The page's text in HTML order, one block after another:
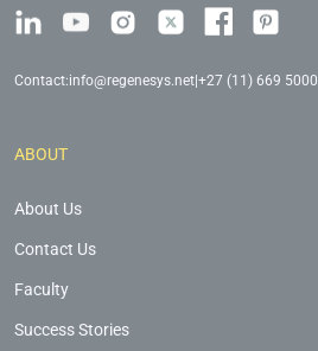
Contact:info@regenesys.net|+27 (11) 669 5000
ABOUT
About Us
Contact Us
Faculty
Success Stories